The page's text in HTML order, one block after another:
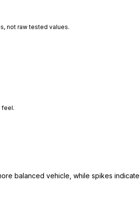
not raw tested values.
feel.
balanced vehicle, while spikes